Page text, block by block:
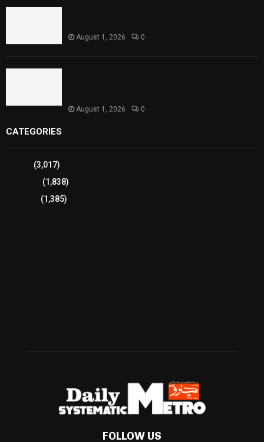
August 1, 2026 0
August 1, 2026 0
CATEGORIES
(3,017)
(1,838)
(1,385)
FOLLOW US